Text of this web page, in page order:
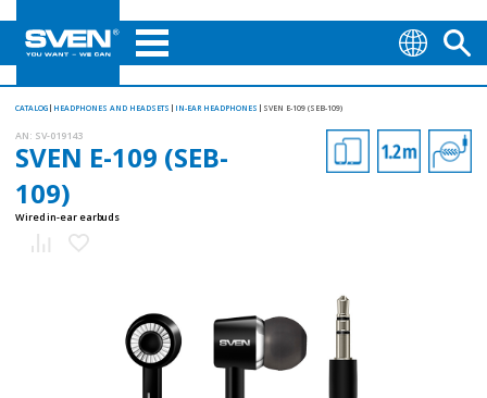
CATALOG HEADPHONES AND HEADSETS IN-EAR HEADPHONES SVEN E-109 (SEB-109)
AN: SV-019143
SVEN E-109 (SEB-
109)
Wired in-ear earbuds